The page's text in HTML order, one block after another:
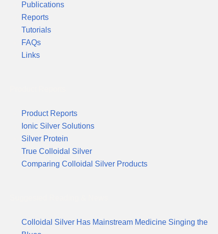
Publications
Reports
Tutorials
FAQs
Links
Product Reports
Ionic Silver Solutions
Silver Protein
True Colloidal Silver
Comparing Colloidal Silver Products
Colloidal Silver Has Mainstream Medicine Singing the